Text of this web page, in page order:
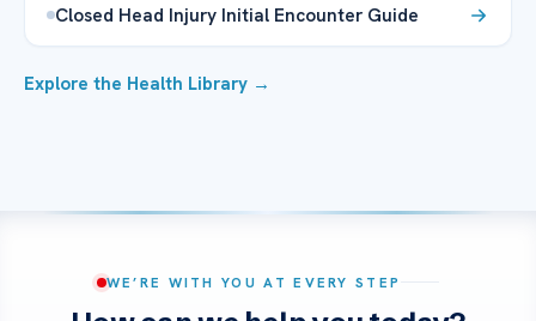
Closed Head Injury Initial Encounter Guide
Explore the Health Library →
WE’RE WITH YOU AT EVERY STEP